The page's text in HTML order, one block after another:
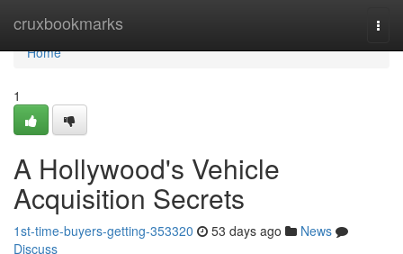
cruxbookmarks
Home
Home
1
A Hollywood's Vehicle
Acquisition Secrets
1st-time-buyers-getting-353320 53 days ago
News
Discuss